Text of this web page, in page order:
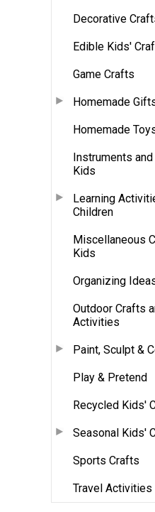
Decorative
Edible Kids'
Game Crafts
Homemade
Homemade
Instruments
Kids
Learning
Children
Miscellaneous
Kids
Organizing
Outdoor Crafts
Activities
Paint, Sculpt &
Play & Pretend
Recycled Kids'
Seasonal Kids'
Sports Crafts
Travel